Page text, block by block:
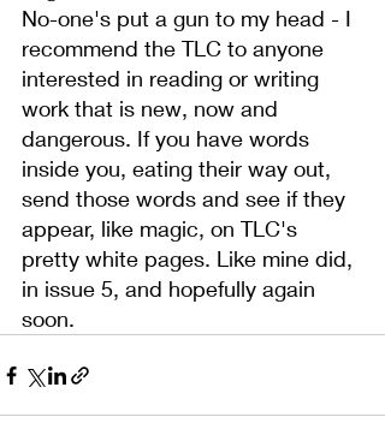
No-one's put a gun to my head - I
recommend the TLC to anyone
interested in reading or writing
work that is new, now and
dangerous. If you have words
inside you, eating their way out,
send those words and see if they
appear, like magic, on TLC's
pretty white pages. Like mine did,
in issue 5, and hopefully again
soon.